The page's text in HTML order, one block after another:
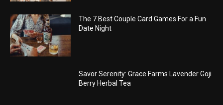
The 7 Best Couple Card Games For a Fun
Date Night
Savor Serenity: Grace Farms Lavender Goji
Berry Herbal Tea